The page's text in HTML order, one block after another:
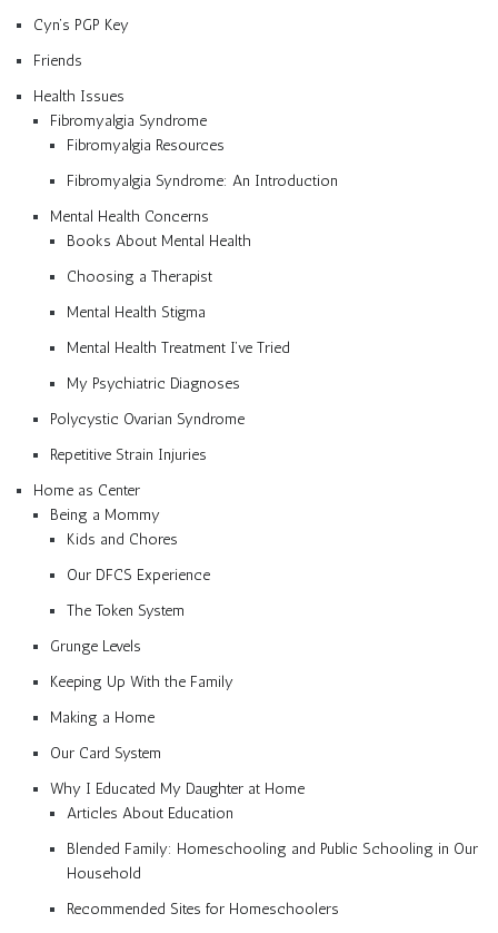
Cyn’s PGP Key
Friends
Health Issues
Fibromyalgia Syndrome
Fibromyalgia Resources
Fibromyalgia Syndrome: An Introduction
Mental Health Concerns
Books About Mental Health
Choosing a Therapist
Mental Health Stigma
Mental Health Treatment I’ve Tried
My Psychiatric Diagnoses
Polycystic Ovarian Syndrome
Repetitive Strain Injuries
Home as Center
Being a Mommy
Kids and Chores
Our DFCS Experience
The Token System
Grunge Levels
Keeping Up With the Family
Making a Home
Our Card System
Why I Educated My Daughter at Home
Articles About Education
Blended Family: Homeschooling and Public Schooling in Our
Household
Recommended Sites for Homeschoolers